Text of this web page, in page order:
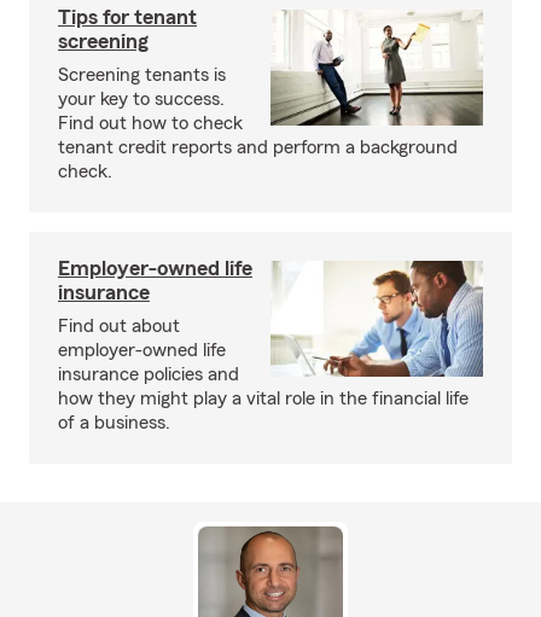
Tips for tenant
screening
Screening tenants is
your key to success.
Find out how to check
tenant credit reports and perform a background
check.
Employer-owned life
insurance
Find out about
employer-owned life
insurance policies and
how they might play a vital role in the financial life
of a business.